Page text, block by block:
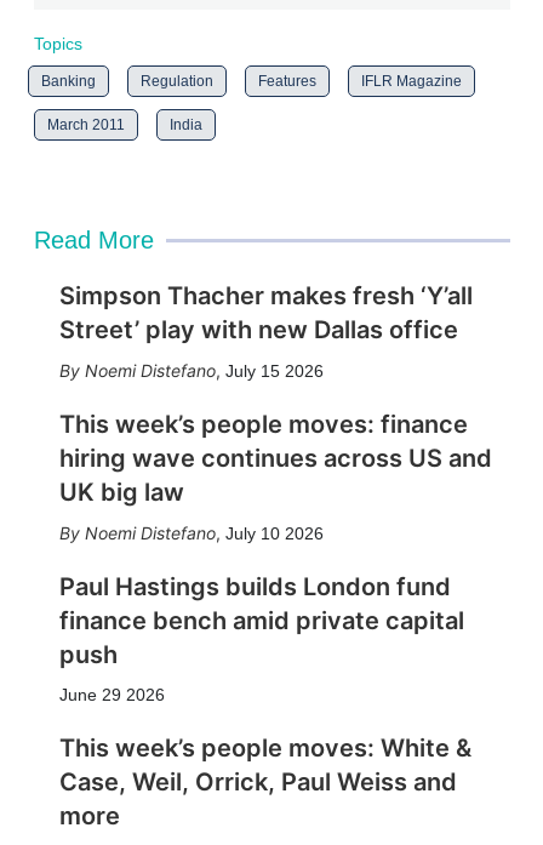
Topics
Banking Regulation Features IFLR Magazine
March 2011 India
Read More
Simpson Thacher makes fresh ‘Y’all
Street’ play with new Dallas office
Noemi Distefano, July 15 2026
This week’s people moves: finance
hiring wave continues across US and
UK big law
Noemi Distefano, July 10 2026
Paul Hastings builds London fund
finance bench amid private capital
push
June 29 2026
This week’s people moves: White &
Case, Weil, Orrick, Paul Weiss and
more